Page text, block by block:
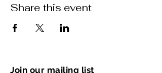
Share this event
Join our mailing list